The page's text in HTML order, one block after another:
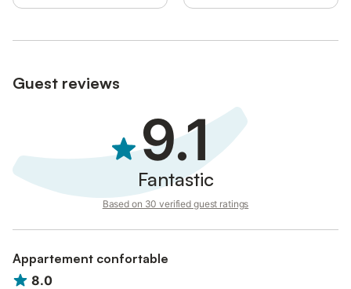
Guest reviews
9.1
Fantastic
Based on 30 verified guest ratings
Appartement confortable
8.0